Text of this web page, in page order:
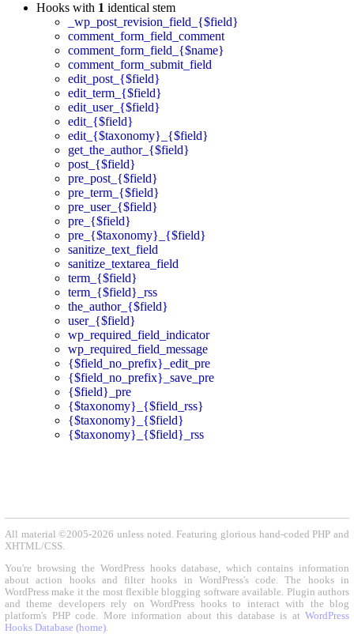
Hooks with 1 identical stem
_wp_post_revision_field_{$field}
comment_form_field_comment
comment_form_field_{$name}
comment_form_submit_field
edit_post_{$field}
edit_term_{$field}
edit_user_{$field}
edit_{$field}
edit_{$taxonomy}_{$field}
get_the_author_{$field}
post_{$field}
pre_post_{$field}
pre_term_{$field}
pre_user_{$field}
pre_{$field}
pre_{$taxonomy}_{$field}
sanitize_text_field
sanitize_textarea_field
term_{$field}
term_{$field}_rss
the_author_{$field}
user_{$field}
wp_required_field_indicator
wp_required_field_message
{$field_no_prefix}_edit_pre
{$field_no_prefix}_save_pre
{$field}_pre
{$taxonomy}_{$field_rss}
{$taxonomy}_{$field}
{$taxonomy}_{$field}_rss
All material ©2005-2026 unless noted. Featuring glorious hand-coded PHP and
XHTML/CSS.
You're browsing the WordPress hooks database, which contains information
about action hooks and filter hooks in WordPress's code. The hooks in
WordPress make it the most flexible blogging software available. Plugin authors
and theme developers rely on WordPress hooks to interact with the blog
platform's PHP code. More information about this database is at WordPress
Hooks Database (home)